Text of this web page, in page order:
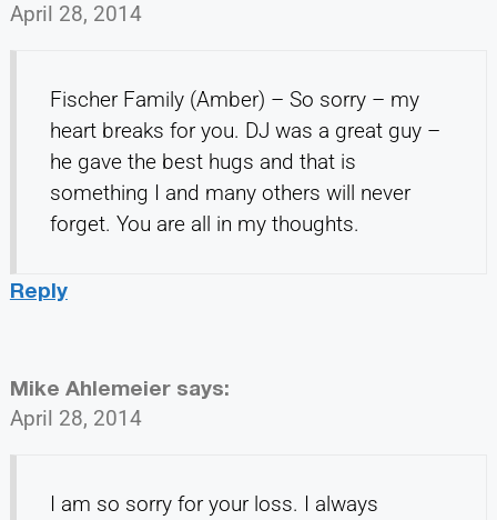
April 28, 2014
Fischer Family (Amber) – So sorry – my
heart breaks for you. DJ was a great guy –
he gave the best hugs and that is
something I and many others will never
forget. You are all in my thoughts.
Reply
Mike Ahlemeier says:
April 28, 2014
I am so sorry for your loss. I always